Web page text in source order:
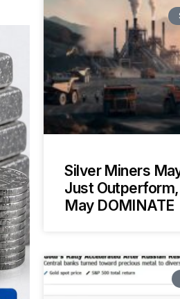
Silver Miners
Just
May DOMINATE